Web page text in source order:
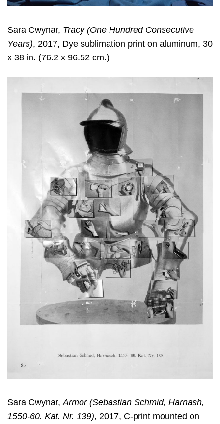
Sara Cwynar, Tracy (One Hundred Consecutive
Years), 2017, Dye sublimation print on aluminum, 30
x 38 in. (76.2 x 96.52 cm.)
Sara Cwynar, Armor (Sebastian Schmid, Harnash,
1550-60. Kat. Nr. 139), 2017, C-print mounted on